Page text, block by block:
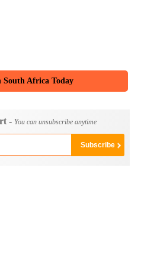
South Africa Today
- You can unsubscribe anytime